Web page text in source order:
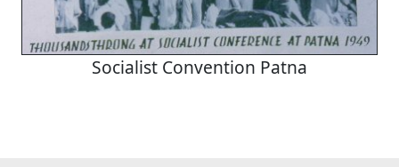
Socialist Convention Patna